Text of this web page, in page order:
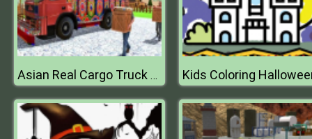
Asian Real Cargo Truck Driver : Offroad Truck Simulator Kids Coloring